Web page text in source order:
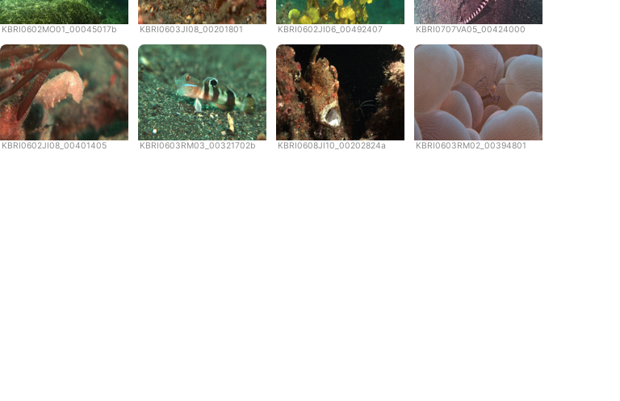
KBRI0602MO01_00045017b KBRI0603JI08_00201801 KBRI0602JI06_00492407 KBRI0707VA05_00424000
KBRI0602JI08_00401405 KBRI0603RM03_00321702b KBRI0608JI10_00202824a KBRI0603RM02_00394801